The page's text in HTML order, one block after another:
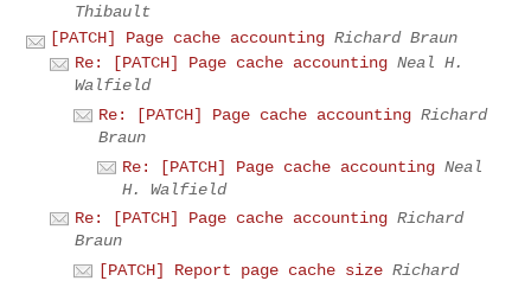
Thibault
[PATCH] Page cache accounting Richard Braun
Re: [PATCH] Page cache accounting Neal H.
Walfield
Re: [PATCH] Page cache accounting Richard
Braun
Re: [PATCH] Page cache accounting Neal
H. Walfield
Re: [PATCH] Page cache accounting Richard
Braun
[PATCH] Report page cache size Richard